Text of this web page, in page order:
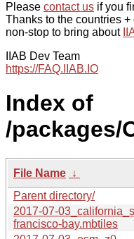
Please contact us if you
Thanks to the countries
non-stop to bring about
IIAB Dev Team
https://FAQ.IIAB.IO
Index of
/packages/
File Name ↓
Parent directory/
2017-07-
francisco-bay.mbtiles